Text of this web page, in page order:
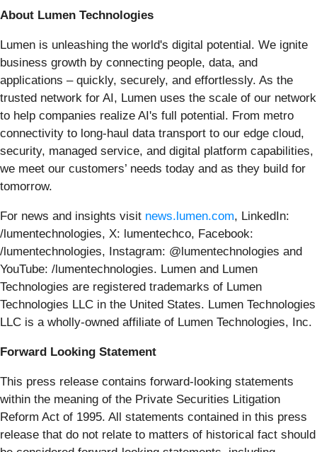
About Lumen Technologies
Lumen is unleashing the world's digital potential. We ignite
business growth by connecting people, data, and
applications – quickly, securely, and effortlessly. As the
trusted network for AI, Lumen uses the scale of our network
to help companies realize AI's full potential. From metro
connectivity to long-haul data transport to our edge cloud,
security, managed service, and digital platform capabilities,
we meet our customers’ needs today and as they build for
tomorrow.
For news and insights visit news.lumen.com, LinkedIn:
/lumentechnologies, X: lumentechco, Facebook:
/lumentechnologies, Instagram: @lumentechnologies and
YouTube: /lumentechnologies. Lumen and Lumen
Technologies are registered trademarks of Lumen
Technologies LLC in the United States. Lumen Technologies
LLC is a wholly-owned affiliate of Lumen Technologies, Inc.
Forward Looking Statement
This press release contains forward-looking statements
within the meaning of the Private Securities Litigation
Reform Act of 1995. All statements contained in this press
release that do not relate to matters of historical fact should